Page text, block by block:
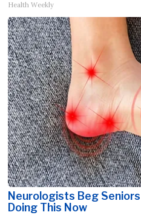
Health Weekly
Neurologists Beg
Doing This Now